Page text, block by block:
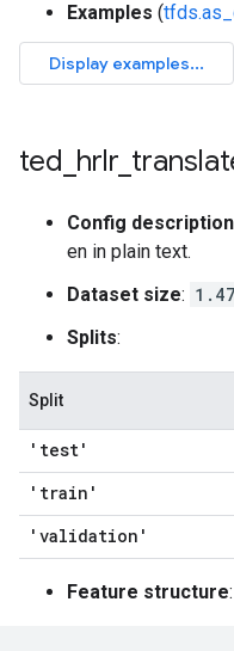
Examples (
ted hrlr
Config description
en in plain text.
Dataset size:
Splits:
Split
'test'
'train'
'validation'
Feature structure: